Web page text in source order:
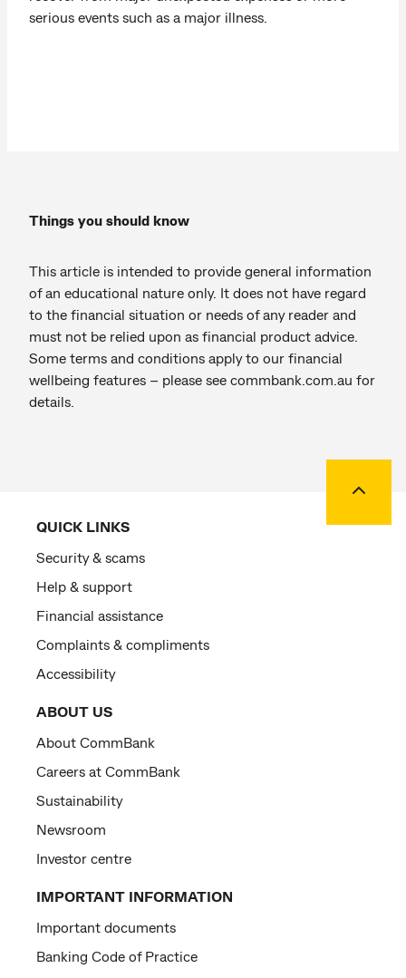
serious events such as a major illness.
Things you should know
This article is intended to provide general information
of an educational nature only. It does not have regard
to the financial situation or needs of any reader and
must not be relied upon as financial product advice.
Some terms and conditions apply to our financial
wellbeing features – please see commbank.com.au for
details.
QUICK LINKS
Security & scams
Help & support
Financial assistance
Complaints & compliments
Accessibility
ABOUT US
About CommBank
Careers at CommBank
Sustainability
Newsroom
Investor centre
IMPORTANT INFORMATION
Important documents
Banking Code of Practice